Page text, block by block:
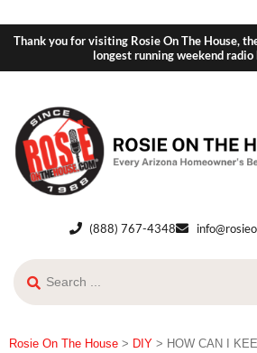
Thank you for visiting Rosie On The House,
longest running weekend radio
(888) 767-4348
Rosie On The House > DIY > HOW CAN I